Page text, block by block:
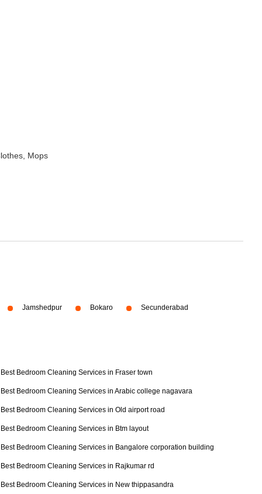
Mops
Jamshedpur Bokaro Secunderabad
Best Bedroom Cleaning Services in Fraser town
Best Bedroom Cleaning Services in Arabic college nagavara
Best Bedroom Cleaning Services in Old airport road
Best Bedroom Cleaning Services in Btm layout
Best Bedroom Cleaning Services in Bangalore corporation building
Best Bedroom Cleaning Services in Rajkumar rd
Best Bedroom Cleaning Services in New thippasandra